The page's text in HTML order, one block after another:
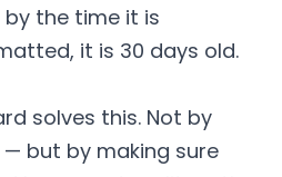
the time it is
it is 30 days old.
solves this. Not by
but by making sure